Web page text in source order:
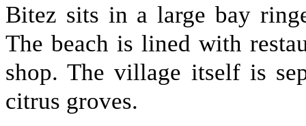
Bitez sits in a large bay
The beach is lined with
shop. The village itself is
citrus groves.